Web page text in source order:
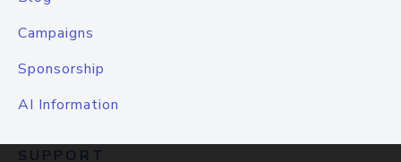
Campaigns
Sponsorship
AI Information
SUPPORT